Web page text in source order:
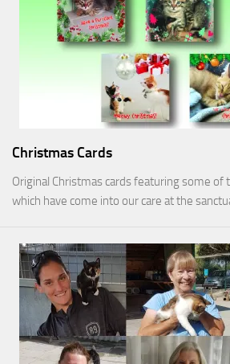
Christmas Cards
Original Christmas cards featuring some
which have come into our care at the